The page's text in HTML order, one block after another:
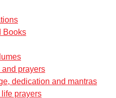
Books
prayers
dedication and mantras
prayers